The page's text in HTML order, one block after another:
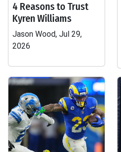
4 Reasons to Trust
Kyren Williams
Jason Wood, Jul 29,
2026